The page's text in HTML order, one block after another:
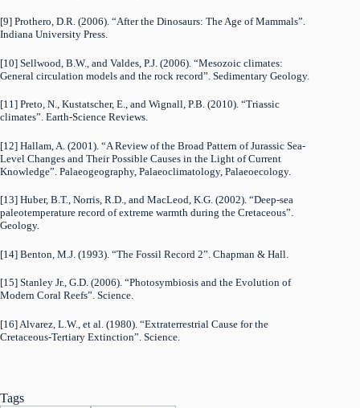
[9] Prothero, D.R. (2006). “After the Dinosaurs: The Age of Mammals”.
Indiana University Press.
[10] Sellwood, B.W., and Valdes, P.J. (2006). “Mesozoic climates:
General circulation models and the rock record”. Sedimentary Geology.
[11] Preto, N., Kustatscher, E., and Wignall, P.B. (2010). “Triassic
climates”. Earth-Science Reviews.
[12] Hallam, A. (2001). “A Review of the Broad Pattern of Jurassic Sea-
Level Changes and Their Possible Causes in the Light of Current
Knowledge”. Palaeogeography, Palaeoclimatology, Palaeoecology.
[13] Huber, B.T., Norris, R.D., and MacLeod, K.G. (2002). “Deep-sea
paleotemperature record of extreme warmth during the Cretaceous”.
Geology.
[14] Benton, M.J. (1993). “The Fossil Record 2”. Chapman & Hall.
[15] Stanley Jr., G.D. (2006). “Photosymbiosis and the Evolution of
Modern Coral Reefs”. Science.
[16] Alvarez, L.W., et al. (1980). “Extraterrestrial Cause for the
Cretaceous-Tertiary Extinction”. Science.
Tags